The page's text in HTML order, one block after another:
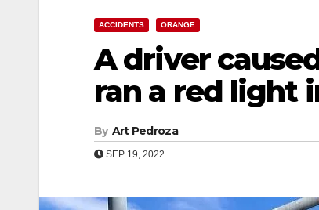
ACCIDENTS ORANGE
A driver
ran a red light
By Art Pedroza
SEP 19, 2022